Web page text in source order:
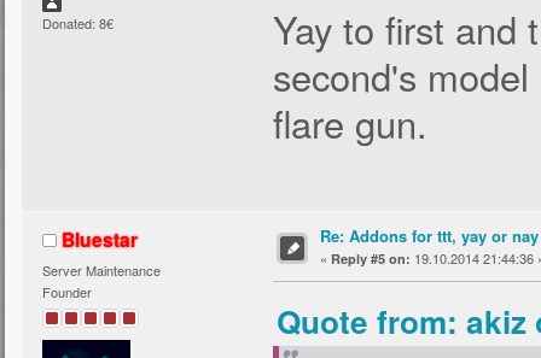
Donated: 8€
Yay to first and
second's
flare gun.
Bluestar
Server Maintenance
Founder
Re: Addons for ttt, yay or nay
« Reply #5 on: 19.10.2014 21:44:36
Quote from: akiz